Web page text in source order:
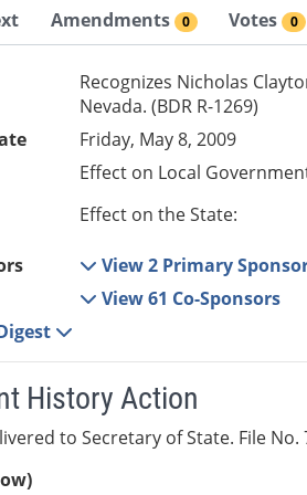
Amendments 0 Votes 0
Recognizes Nicholas
Nevada. (BDR R-1269)
Friday, May 8, 2009
Effect on Local
Effect on the State:
View 2 Primary
View 61 Co-Sponsors
History Action
to Secretary of State. File No.